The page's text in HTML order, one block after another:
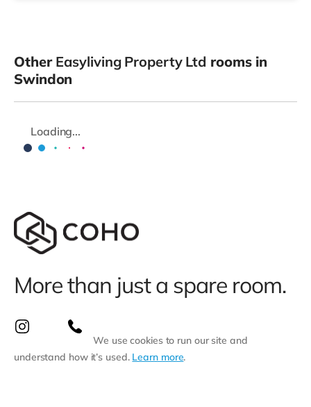
Other Easyliving Property Ltd rooms in
Swindon
Loading...
More than just a spare room.
We use cookies to run our site and
understand how it’s used. Learn more.